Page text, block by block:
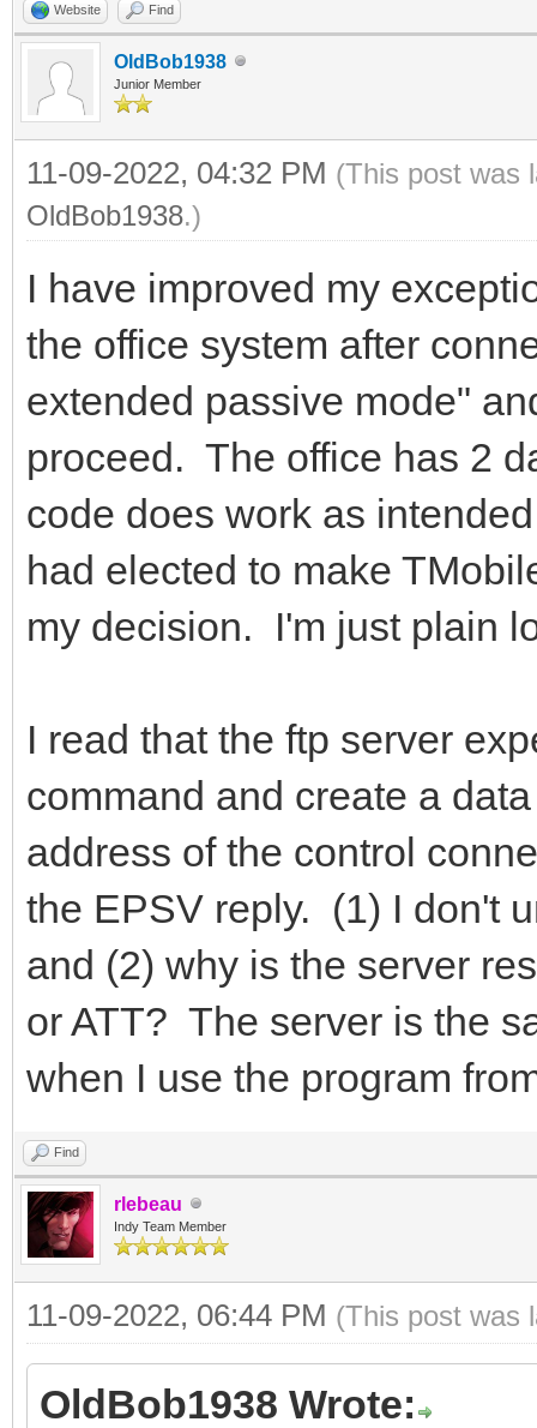
Website Find
OldBob1938
Junior Member
11-09-2022, 04:32 PM (This post was
OldBob1938.)
I have improved my
the office system after
extended passive mode"
proceed. The office has 2
code does work as
had elected to make
my decision. I'm just plain
I read that the ftp server
command and create a
address of the control
the EPSV reply. (1) I don't
and (2) why is the server
or ATT? The server is the
when I use the program
Find
rlebeau
Indy Team Member
11-09-2022, 06:44 PM (This post was
OldBob1938 Wrote: